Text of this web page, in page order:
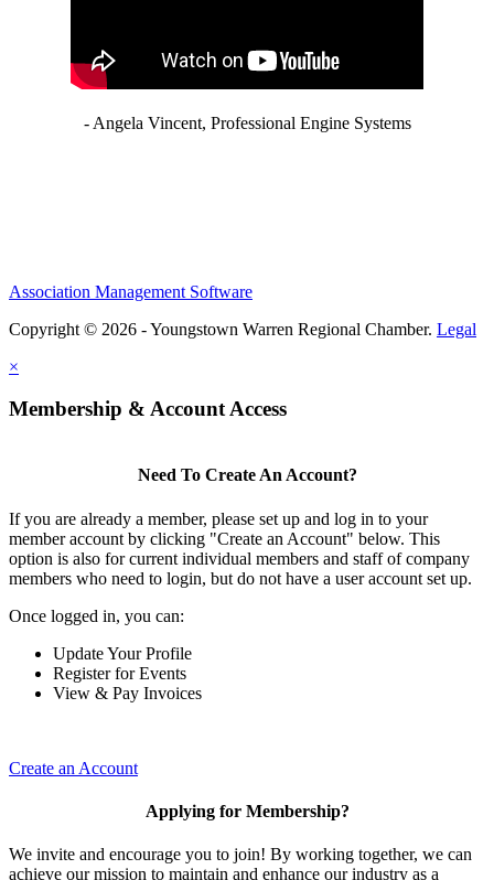
- Angela Vincent, Professional Engine Systems
Association Management Software
Copyright © 2026 - Youngstown Warren Regional Chamber. Legal
×
Membership & Account Access
Need To Create An Account?
If you are already a member, please set up and log in to your
member account by clicking "Create an Account" below. This
option is also for current individual members and staff of company
members who need to login, but do not have a user account set up.
Once logged in, you can:
Update Your Profile
Register for Events
View & Pay Invoices
Create an Account
Applying for Membership?
We invite and encourage you to join! By working together, we can
achieve our mission to maintain and enhance our industry as a